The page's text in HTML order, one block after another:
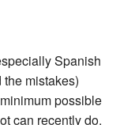
Spanish
mistakes)
possible
can recently do.